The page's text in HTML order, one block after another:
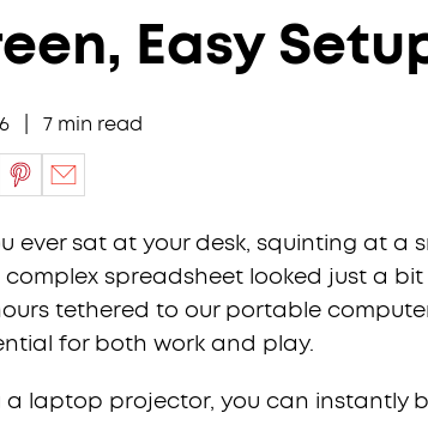
Easy
7 min read
ever sat at your desk, squinting at a
spreadsheet looked just a
tethered to our portable
for both work and play.
a laptop projector, you can instantly